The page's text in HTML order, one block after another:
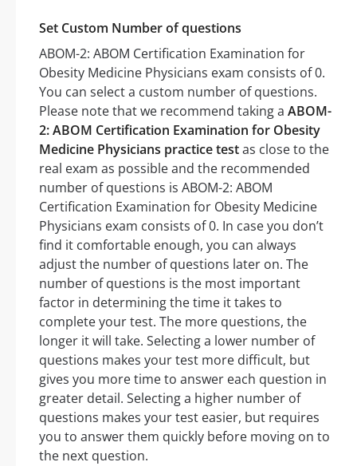
Set Custom Number of questions
ABOM-2: ABOM Certification Examination for
Obesity Medicine Physicians exam consists of 0.
You can select a custom number of questions.
Please note that we recommend taking a ABOM-
2: ABOM Certification Examination for Obesity
Medicine Physicians practice testas close to the
real exam as possible and the recommended
number of questions is ABOM-2: ABOM
Certification Examination for Obesity Medicine
Physicians exam consists of 0. In case you don’t
find it comfortable enough, you can always
adjust the number of questions later on. The
number of questions is the most important
factor in determining the time it takes to
complete your test. The more questions, the
longer it will take. Selecting a lower number of
questions makes your test more difficult, but
gives you more time to answer each question in
greater detail. Selecting a higher number of
questions makes your test easier, but requires
you to answer them quickly before moving on to
the next question.